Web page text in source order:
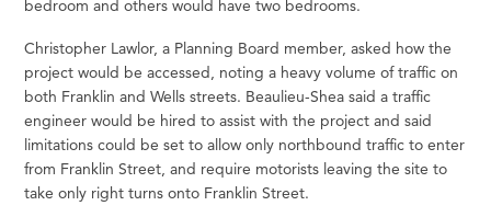
bedroom and others would have two bedrooms.
Christopher Lawlor, a Planning Board member, asked how the
project would be accessed, noting a heavy volume of traffic on
both Franklin and Wells streets. Beaulieu-Shea said a traffic
engineer would be hired to assist with the project and said
limitations could be set to allow only northbound traffic to enter
from Franklin Street, and require motorists leaving the site to
take only right turns onto Franklin Street.